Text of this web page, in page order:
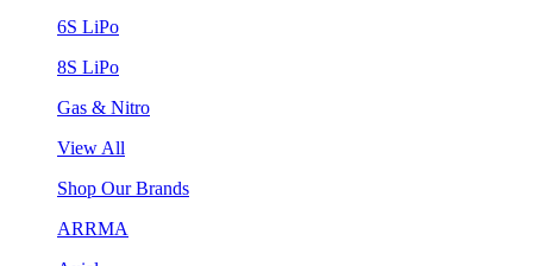
6S LiPo
8S LiPo
Gas & Nitro
View All
Shop Our Brands
ARRMA